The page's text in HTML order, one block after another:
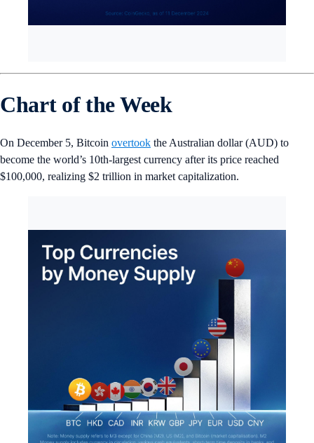
Chart of the Week
On December 5, Bitcoin overtook the Australian dollar (AUD) to
become the world’s 10th-largest currency after its price reached
$100,000, realizing $2 trillion in market capitalization.